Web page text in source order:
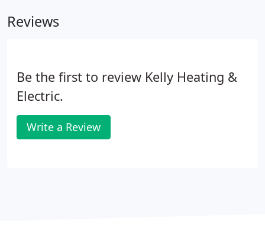
new appliances to providing the electrical for major
Reviews
Be the first to review Kelly Heating &
Electric.
Write a Review